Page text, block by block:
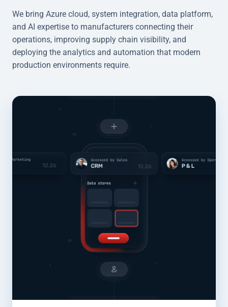
We bring Azure cloud, system integration, data platform,
and AI expertise to manufacturers connecting their
operations, improving supply chain visibility, and
deploying the analytics and automation that modern
production environments require.